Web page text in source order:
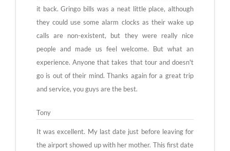
it back. Gringo bills was a neat little place, although
they could use some alarm clocks as their wake up
calls are non-existent, but they were really nice
people and made us feel welcome. But what an
experience. Anyone that takes that tour and doesn't
go is out of their mind. Thanks again for a great trip
and service, you guys are the best.
Tony
It was excellent. My last date just before leaving for
the airport showed up with her mother. This first date